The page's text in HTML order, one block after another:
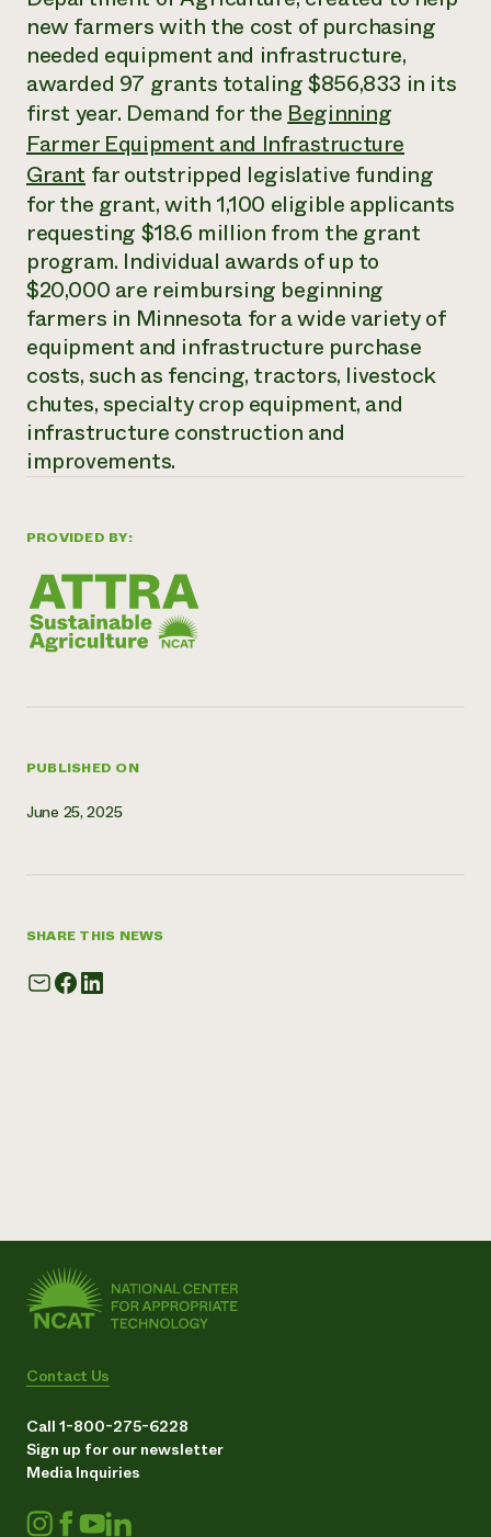
Annual Reports and Financials
Impact Stories
2024 Impact
Report
READ REPORT
Latinos in Agriculture
Local Food Systems
Urban Agriculture
Women in Agriculture
Electronics Recycling Annual Event
NorthWestern Energy Rebate Program
Commercial Energy Services
Residential Energy Services
LIHEAP
AgriSolar Clearinghouse
Blog
Podcasts
Publications
Short Courses
Videos
Funding Opportunities
News
Internship Hub
Find an Internship
Recruit an Intern
Corporate Partnerships
Donate
Planned Giving
Newsletter
Media Inquiries
Everyone
contributes to
community
resilience
DONATE NOW
PROVIDED BY:
PUBLISHED ON
June 25, 2025
SHARE THIS NEWS
new farmers with the cost of purchasing
needed equipment and infrastructure,
awarded 97 grants totaling $856,833 in its
first year. Demand for theBeginning
Farmer Equipment and Infrastructure
Grant far outstripped legislative funding
for the grant, with 1,100 eligible applicants
requesting $18.6 million from the grant
program. Individual awards of up to
$20,000 are reimbursing beginning
farmers in Minnesota for a wide variety of
equipment and infrastructure purchase
costs, such as fencing, tractors, livestock
chutes, specialty crop equipment, and
infrastructure construction and
improvements.
Contact Us
Call 1-800-275-6228
Sign up for our newsletter
Media Inquiries